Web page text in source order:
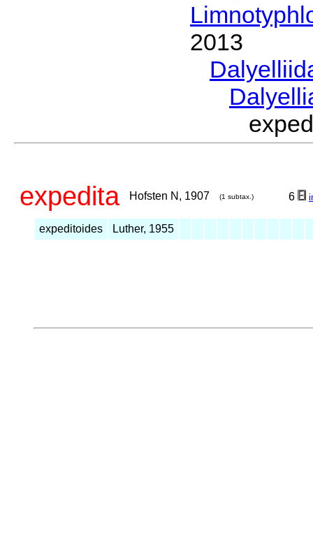
2013
expedita Hofsten N, 1907 (1 subtax.) 6
expeditoides Luther, 1955